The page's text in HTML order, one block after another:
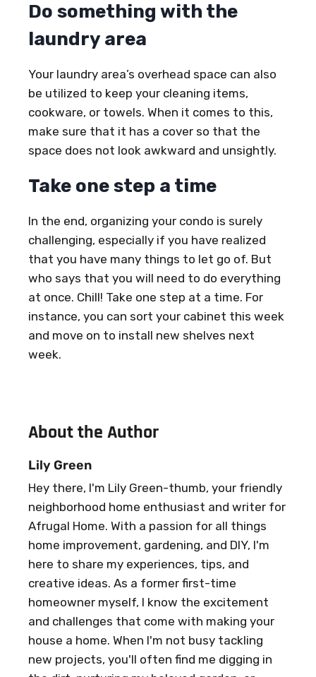
Do something with the
laundry area
Your laundry area’s overhead space can also
be utilized to keep your cleaning items,
cookware, or towels. When it comes to this,
make sure that it has a cover so that the
space does not look awkward and unsightly.
Take one step a time
In the end, organizing your condo is surely
challenging, especially if you have realized
that you have many things to let go of. But
who says that you will need to do everything
at once. Chill! Take one step at a time. For
instance, you can sort your cabinet this week
and move on to install new shelves next
week.
About the Author
Lily Green
Hey there, I'm Lily Green-thumb, your friendly
neighborhood home enthusiast and writer for
Afrugal Home. With a passion for all things
home improvement, gardening, and DIY, I'm
here to share my experiences, tips, and
creative ideas. As a former first-time
homeowner myself, I know the excitement
and challenges that come with making your
house a home. When I'm not busy tackling
new projects, you'll often find me digging in